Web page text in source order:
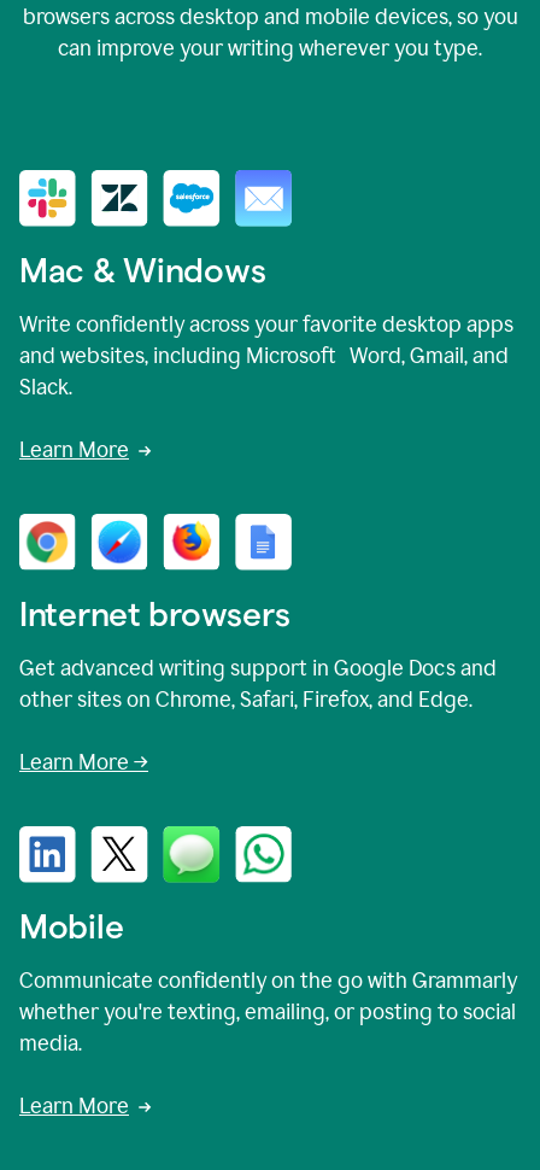
browsers across desktop and mobile devices, so you
can improve your writing wherever you type.
Mac & Windows
Write confidently across your favorite desktop apps
and websites, including Microsoft Word, Gmail, and
Slack.
Learn More
Internet browsers
Get advanced writing support in Google Docs and
other sites on Chrome, Safari, Firefox, and Edge.
Learn More →
Mobile
Communicate confidently on the go with Grammarly
whether you're texting, emailing, or posting to social
media.
Learn More